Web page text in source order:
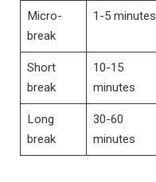
Micro-
break
1-5 ⁤minutes
Short
break
10-15
minutes
Long
break
30-60
minutes